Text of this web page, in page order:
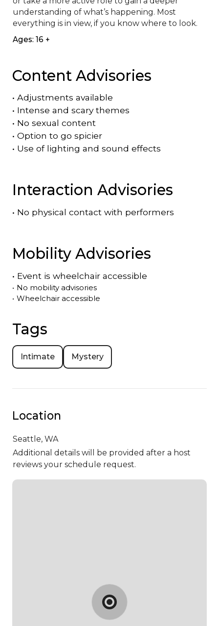
understanding of what’s happening. Most
everything is in view, if you know where to look.
Ages: 16 +
Content Advisories
• Adjustments available
• Intense and scary themes
• No sexual content
• Option to go spicier
• Use of lighting and sound effects
Interaction Advisories
• No physical contact with performers
Mobility Advisories
• Event is wheelchair accessible
• No mobility advisories
• Wheelchair accessible
Tags
Intimate Mystery
Location
Seattle, WA
Additional details will be provided after a host
reviews your schedule request.